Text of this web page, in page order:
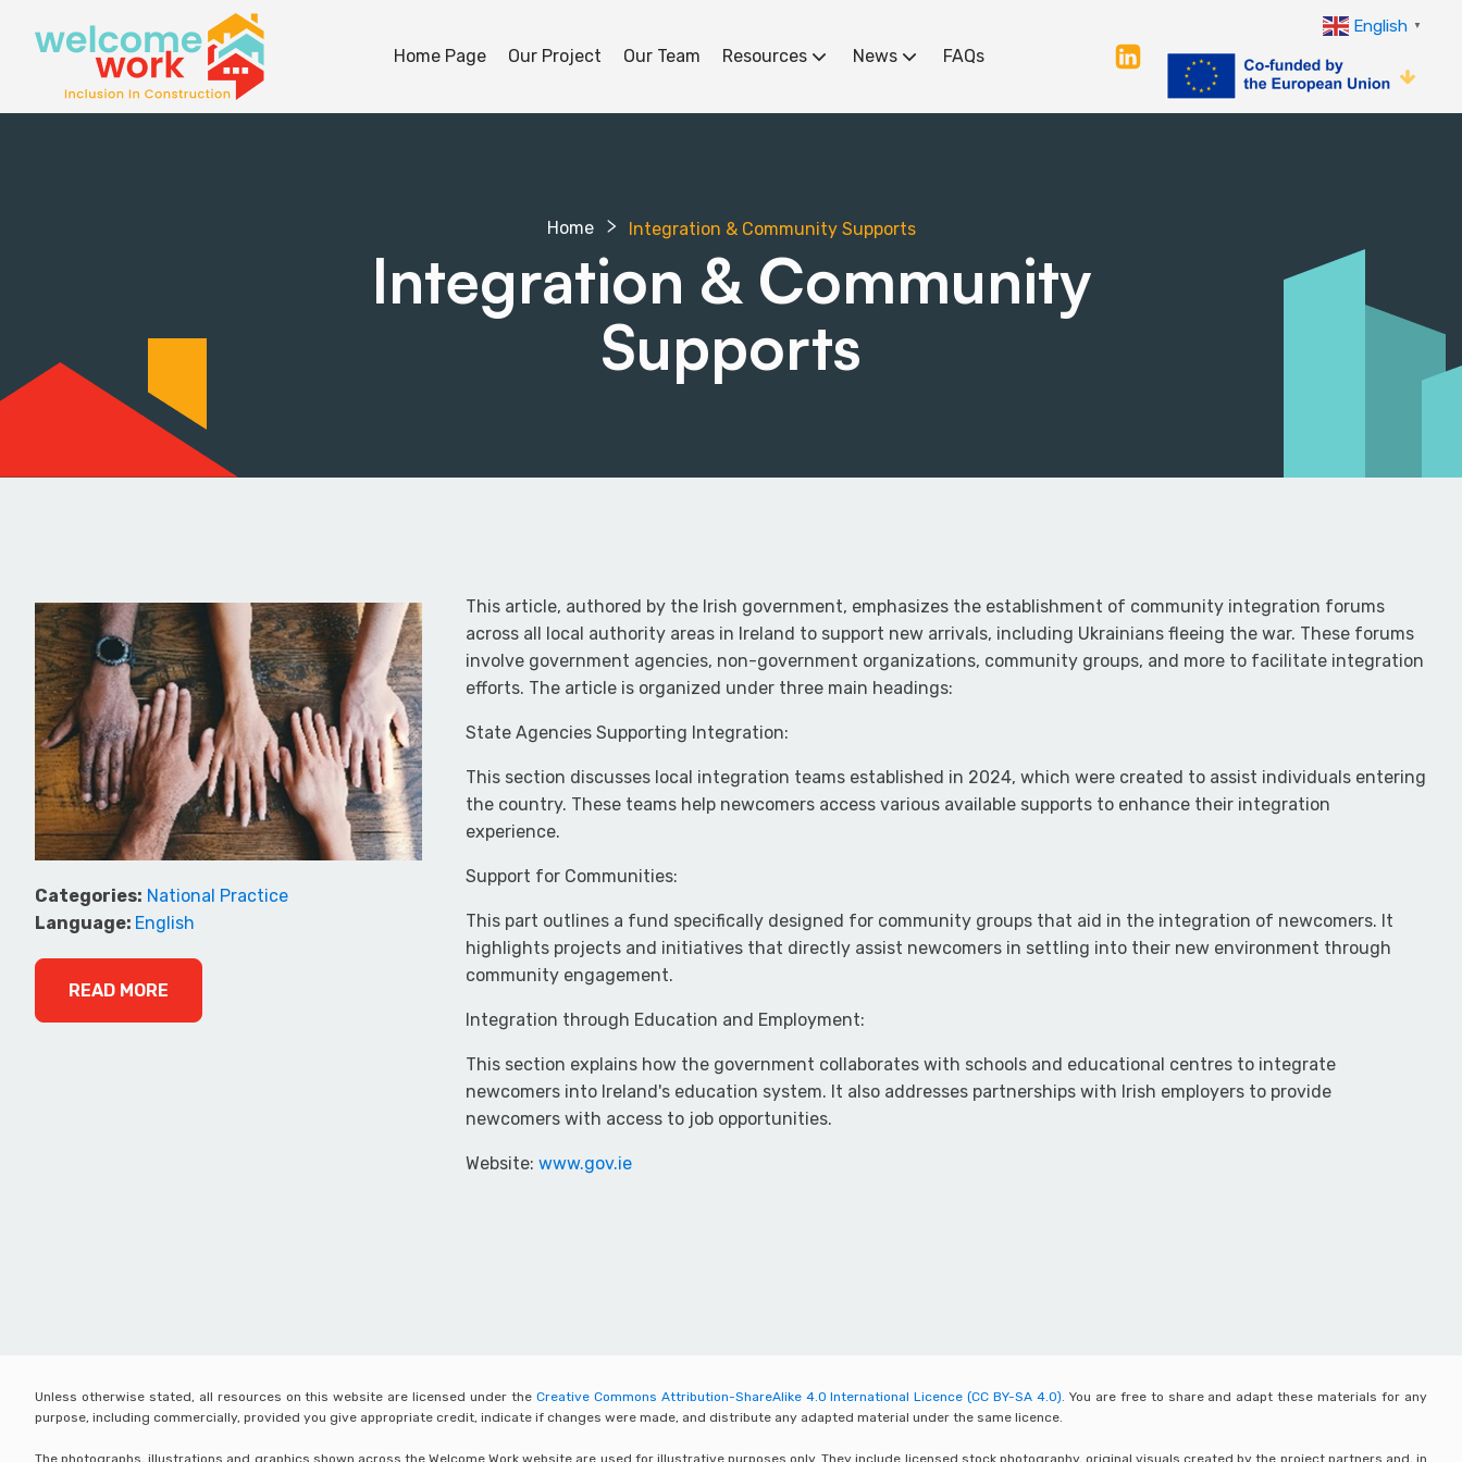
Home Page Our Project Our Team Resources News FAQs
English ▼
Home Integration & Community Supports
Integration & Community
Supports
Categories: National Practice
Language: English
READ MORE
This article, authored by the Irish government, emphasizes the establishment of community integration forums
across all local authority areas in Ireland to support new arrivals, including Ukrainians fleeing the war. These forums
involve government agencies, non-government organizations, community groups, and more to facilitate integration
efforts. The article is organized under three main headings:
State Agencies Supporting Integration:
This section discusses local integration teams established in 2024, which were created to assist individuals entering
the country. These teams help newcomers access various available supports to enhance their integration
experience.
Support for Communities:
This part outlines a fund specifically designed for community groups that aid in the integration of newcomers. It
highlights projects and initiatives that directly assist newcomers in settling into their new environment through
community engagement.
Integration through Education and Employment:
This section explains how the government collaborates with schools and educational centres to integrate
newcomers into Ireland's education system. It also addresses partnerships with Irish employers to provide
newcomers with access to job opportunities.
Website: www.gov.ie
Unless otherwise stated, all resources on this website are licensed under the Creative Commons Attribution-ShareAlike 4.0 International Licence (CC BY-SA 4.0). You are free to share and adapt these materials for any
purpose, including commercially, provided you give appropriate credit, indicate if changes were made, and distribute any adapted material under the same licence.
The photographs, illustrations and graphics shown across the Welcome Work website are used for illustrative purposes only. They include licensed stock photography, original visuals created by the project partners and, in